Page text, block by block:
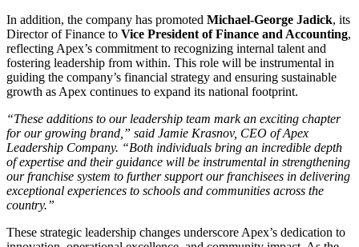
In addition, the company has promoted Michael-George Jadick, its
Director of Finance to Vice President of Finance and Accounting,
reflecting Apex’s commitment to recognizing internal talent and
fostering leadership from within. This role will be instrumental in
guiding the company’s financial strategy and ensuring sustainable
growth as Apex continues to expand its national footprint.
“These additions to our leadership team mark an exciting chapter
for our growing brand,” said Jamie Krasnov, CEO of Apex
Leadership Company. “Both individuals bring an incredible depth
of expertise and their guidance will be instrumental in strengthening
our franchise system to further support our franchisees in delivering
exceptional experiences to schools and communities across the
country.”
These strategic leadership changes underscore Apex’s dedication to